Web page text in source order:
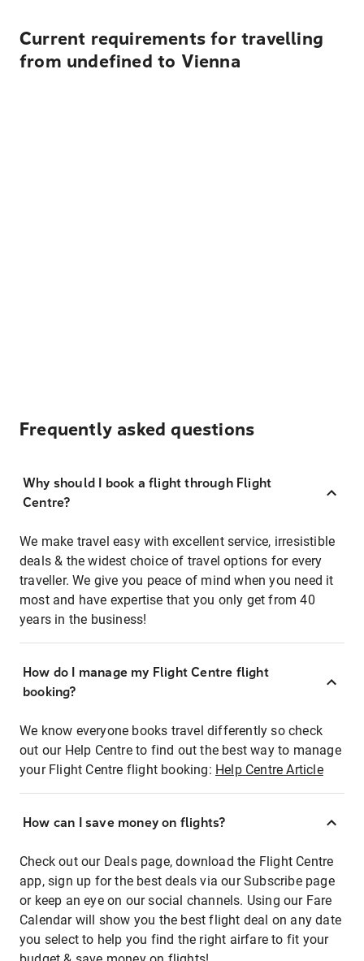
Current requirements for travelling
from undefined to Vienna
Frequently asked questions
Why should I book a flight through Flight
Centre?
We make travel easy with excellent service, irresistible
deals & the widest choice of travel options for every
traveller. We give you peace of mind when you need it
most and have expertise that you only get from 40
years in the business!
How do I manage my Flight Centre flight
booking?
We know everyone books travel differently so check
out our Help Centre to find out the best way to manage
your Flight Centre flight booking: Help Centre Article
How can I save money on flights?
Check out our Deals page, download the Flight Centre
app, sign up for the best deals via our Subscribe page
or keep an eye on our social channels. Using our Fare
Calendar will show you the best flight deal on any date
you select to help you find the right airfare to fit your